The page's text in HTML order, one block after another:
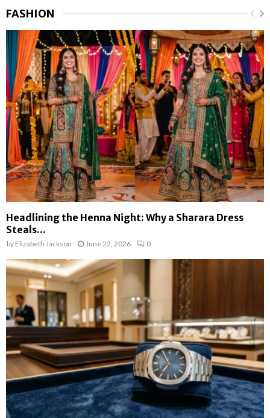
FASHION
Headlining the Henna Night: Why a Sharara Dress
Steals...
by Elizabeth Jackson June 22, 2026 0